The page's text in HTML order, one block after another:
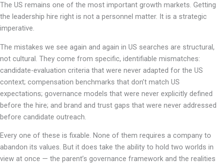
The US remains one of the most important growth markets. Getting
the leadership hire right is not a personnel matter. It is a strategic
imperative.
The mistakes we see again and again in US searches are structural,
not cultural. They come from specific, identifiable mismatches:
candidate-evaluation criteria that were never adapted for the US
context; compensation benchmarks that don’t match US
expectations; governance models that were never explicitly defined
before the hire; and brand and trust gaps that were never addressed
before candidate outreach.
Every one of these is fixable. None of them requires a company to
abandon its values. But it does take the ability to hold two worlds in
view at once — the parent’s governance framework and the realities